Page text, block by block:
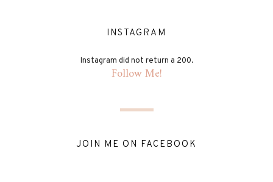
INSTAGRAM
Instagram did not return a 200.
Follow Me!
JOIN ME ON FACEBOOK